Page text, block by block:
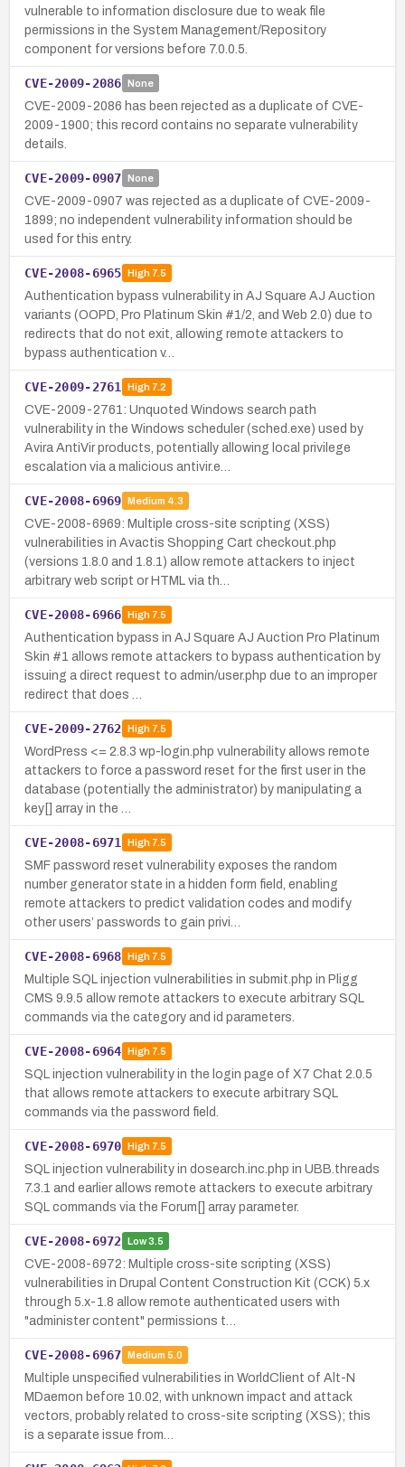
vulnerable to information disclosure due to weak file
permissions in the System Management/Repository
component for versions before 7.0.0.5.
CVE-2009-2086 None
CVE-2009-2086 has been rejected as a duplicate of CVE-
2009-1900; this record contains no separate vulnerability
details.
CVE-2009-0907 None
CVE-2009-0907 was rejected as a duplicate of CVE-2009-
1899; no independent vulnerability information should be
used for this entry.
CVE-2008-6965 High7.5
Authentication bypass vulnerability in AJ Square AJ Auction
variants (OOPD, Pro Platinum Skin #1/2, and Web 2.0) due to
redirects that do not exit, allowing remote attackers to
bypass authentication v…
CVE-2009-2761 High7.2
CVE-2009-2761: Unquoted Windows search path
vulnerability in the Windows scheduler (sched.exe) used by
Avira AntiVir products, potentially allowing local privilege
escalation via a malicious antivir.e…
CVE-2008-6969 Medium 4.3
CVE-2008-6969: Multiple cross-site scripting (XSS)
vulnerabilities in Avactis Shopping Cart checkout.php
(versions 1.8.0 and 1.8.1) allow remote attackers to inject
arbitrary web script or HTML via th…
CVE-2008-6966 High7.5
Authentication bypass in AJ Square AJ Auction Pro Platinum
Skin #1 allows remote attackers to bypass authentication by
issuing a direct request to admin/user.php due to an improper
redirect that does …
CVE-2009-2762 High7.5
WordPress <= 2.8.3 wp-login.php vulnerability allows remote
attackers to force a password reset for the first user in the
database (potentially the administrator) by manipulating a
key[] array in the …
CVE-2008-6971 High7.5
SMF password reset vulnerability exposes the random
number generator state in a hidden form field, enabling
remote attackers to predict validation codes and modify
other users’ passwords to gain privi…
CVE-2008-6968 High7.5
Multiple SQL injection vulnerabilities in submit.php in Pligg
CMS 9.9.5 allow remote attackers to execute arbitrary SQL
commands via the category and id parameters.
CVE-2008-6964 High7.5
SQL injection vulnerability in the login page of X7 Chat 2.0.5
that allows remote attackers to execute arbitrary SQL
commands via the password field.
CVE-2008-6970 High7.5
SQL injection vulnerability in dosearch.inc.php in UBB.threads
7.3.1 and earlier allows remote attackers to execute arbitrary
SQL commands via the Forum[] array parameter.
CVE-2008-6972 Low3.5
CVE-2008-6972: Multiple cross-site scripting (XSS)
vulnerabilities in Drupal Content Construction Kit (CCK) 5.x
through 5.x-1.8 allow remote authenticated users with
"administer content" permissions t…
CVE-2008-6967 Medium 5.0
Multiple unspecified vulnerabilities in WorldClient of Alt-N
MDaemon before 10.02, with unknown impact and attack
vectors, probably related to cross-site scripting (XSS); this
is a separate issue from…